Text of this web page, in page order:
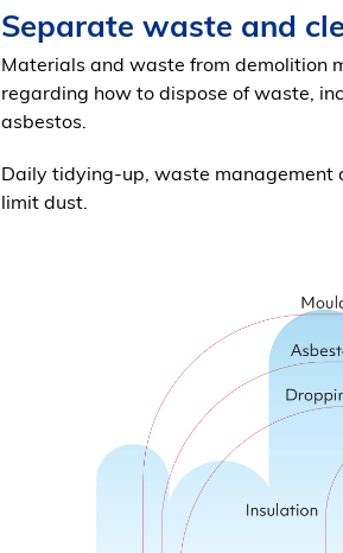
Separate waste and
Materials and waste from demolition
regarding how to dispose of waste,
asbestos.
Daily tidying-up, waste
limit dust.